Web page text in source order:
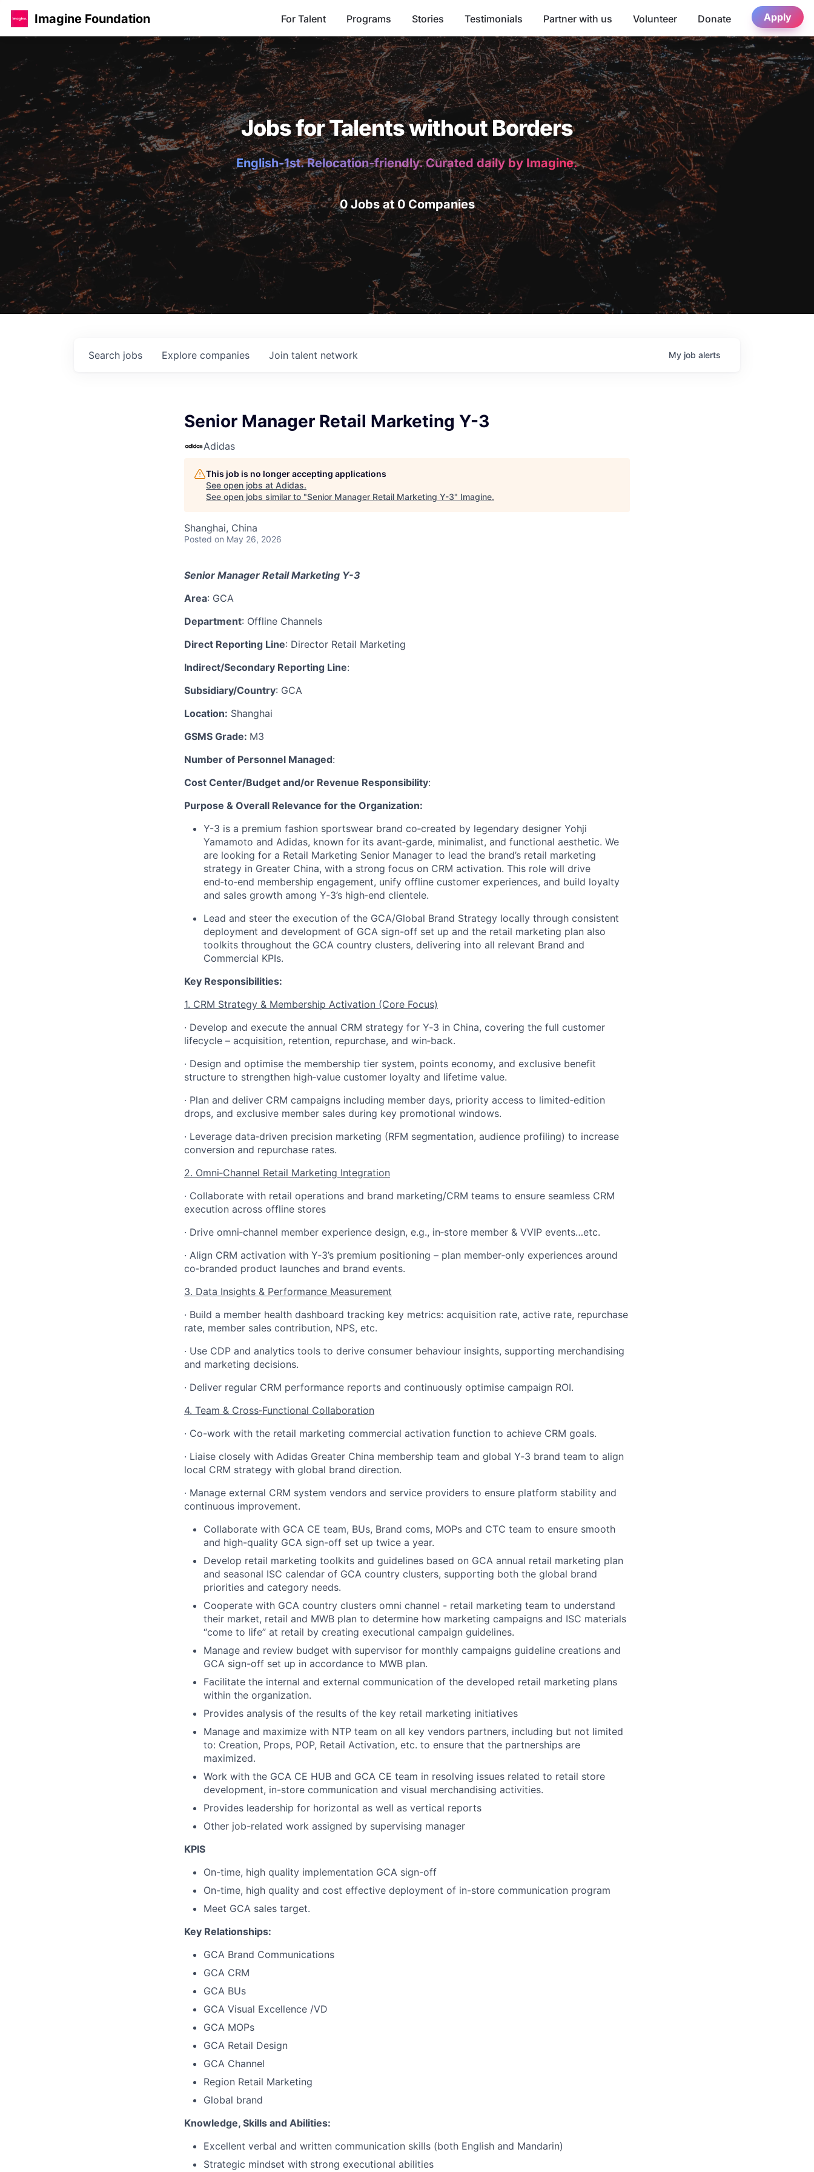
Imagine Foundation For Talent Programs Stories Testimonials Partner with us Volunteer Donate Apply
Jobs for Talents without Borders
English-1st. Relocation-friendly. Curated daily by Imagine.
0 Jobs at 0 Companies
Search jobs Explore companies Join talent network My job alerts
Senior Manager Retail Marketing Y-3
Adidas
This job is no longer accepting applications
See open jobs at Adidas.
See open jobs similar to "Senior Manager Retail Marketing Y-3" Imagine.
Shanghai, China
Posted on May 26, 2026
Senior Manager Retail Marketing Y-3
Area: GCA
Department: Offline Channels
Direct Reporting Line: Director Retail Marketing
Indirect/Secondary Reporting Line:
Subsidiary/Country: GCA
Location: Shanghai
GSMS Grade: M3
Number of Personnel Managed:
Cost Center/Budget and/or Revenue Responsibility:
Purpose & Overall Relevance for the Organization:
Y-3 is a premium fashion sportswear brand co‑created by legendary designer Yohji
Yamamoto and Adidas, known for its avant‑garde, minimalist, and functional aesthetic. We
are looking for a Retail Marketing Senior Manager to lead the brand’s retail marketing
strategy in Greater China, with a strong focus on CRM activation. This role will drive
end‑to‑end membership engagement, unify offline customer experiences, and build loyalty
and sales growth among Y‑3’s high‑end clientele.
Lead and steer the execution of the GCA/Global Brand Strategy locally through consistent
deployment and development of GCA sign-off set up and the retail marketing plan also
toolkits throughout the GCA country clusters, delivering into all relevant Brand and
Commercial KPIs.
Key Responsibilities:
1. CRM Strategy & Membership Activation (Core Focus)
· Develop and execute the annual CRM strategy for Y‑3 in China, covering the full customer
lifecycle – acquisition, retention, repurchase, and win‑back.
· Design and optimise the membership tier system, points economy, and exclusive benefit
structure to strengthen high‑value customer loyalty and lifetime value.
· Plan and deliver CRM campaigns including member days, priority access to limited‑edition
drops, and exclusive member sales during key promotional windows.
· Leverage data‑driven precision marketing (RFM segmentation, audience profiling) to increase
conversion and repurchase rates.
2. Omni‑Channel Retail Marketing Integration
· Collaborate with retail operations and brand marketing/CRM teams to ensure seamless CRM
execution across offline stores
· Drive omni‑channel member experience design, e.g., in‑store member & VVIP events…etc.
· Align CRM activation with Y‑3’s premium positioning – plan member‑only experiences around
co‑branded product launches and brand events.
3. Data Insights & Performance Measurement
· Build a member health dashboard tracking key metrics: acquisition rate, active rate, repurchase
rate, member sales contribution, NPS, etc.
· Use CDP and analytics tools to derive consumer behaviour insights, supporting merchandising
and marketing decisions.
· Deliver regular CRM performance reports and continuously optimise campaign ROI.
4. Team & Cross‑Functional Collaboration
· Co-work with the retail marketing commercial activation function to achieve CRM goals.
· Liaise closely with Adidas Greater China membership team and global Y‑3 brand team to align
local CRM strategy with global brand direction.
· Manage external CRM system vendors and service providers to ensure platform stability and
continuous improvement.
Collaborate with GCA CE team, BUs, Brand coms, MOPs and CTC team to ensure smooth
and high-quality GCA sign-off set up twice a year.
Develop retail marketing toolkits and guidelines based on GCA annual retail marketing plan
and seasonal ISC calendar of GCA country clusters, supporting both the global brand
priorities and category needs.
Cooperate with GCA country clusters omni channel - retail marketing team to understand
their market, retail and MWB plan to determine how marketing campaigns and ISC materials
“come to life” at retail by creating executional campaign guidelines.
Manage and review budget with supervisor for monthly campaigns guideline creations and
GCA sign-off set up in accordance to MWB plan.
Facilitate the internal and external communication of the developed retail marketing plans
within the organization.
Provides analysis of the results of the key retail marketing initiatives
Manage and maximize with NTP team on all key vendors partners, including but not limited
to: Creation, Props, POP, Retail Activation, etc. to ensure that the partnerships are
maximized.
Work with the GCA CE HUB and GCA CE team in resolving issues related to retail store
development, in-store communication and visual merchandising activities.
Provides leadership for horizontal as well as vertical reports
Other job-related work assigned by supervising manager
KPIS
On-time, high quality implementation GCA sign-off
On-time, high quality and cost effective deployment of in-store communication program
Meet GCA sales target.
Key Relationships:
GCA Brand Communications
GCA CRM
GCA BUs
GCA Visual Excellence /VD
GCA MOPs
GCA Retail Design
GCA Channel
Region Retail Marketing
Global brand
Knowledge, Skills and Abilities:
Excellent verbal and written communication skills (both English and Mandarin)
Strategic mindset with strong executional abilities